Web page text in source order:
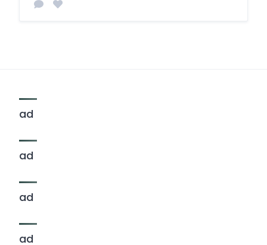
ad
ad
ad
ad